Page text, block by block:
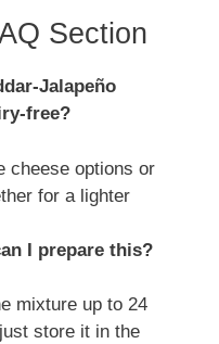
Section
Jalapeño
free?
cheese options or
for a lighter
I prepare this?
mixture up to 24
store it in the